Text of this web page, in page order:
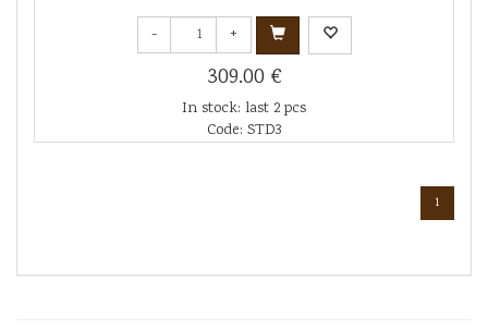
- +
309.00 €
In stock: last 2 pcs
Code: STD3
1